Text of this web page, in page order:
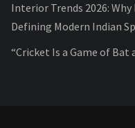
Interior Trends 2026:
Defining Modern Indian
“Cricket Is a Game of Bat